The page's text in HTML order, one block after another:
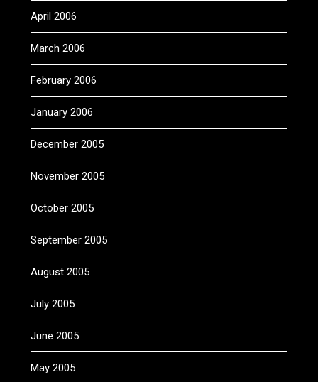
April 2006
March 2006
February 2006
January 2006
December 2005
November 2005
October 2005
September 2005
August 2005
July 2005
June 2005
May 2005